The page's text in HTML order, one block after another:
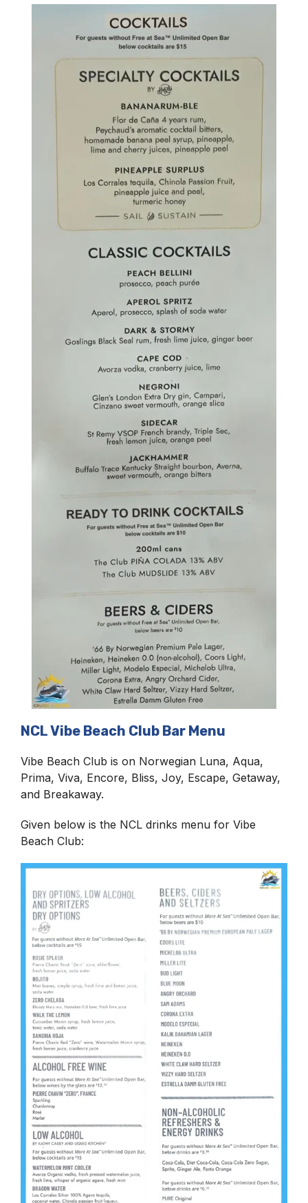
NCL Vibe Beach Club Bar Menu
Vibe Beach Club is on Norwegian Luna, Aqua,
Prima, Viva, Encore, Bliss, Joy, Escape, Getaway,
and Breakaway.
Given below is the NCL drinks menu for Vibe
Beach Club: